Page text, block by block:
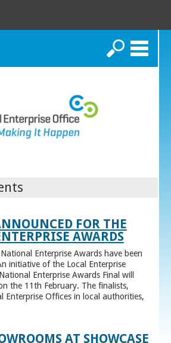
Search
FOR THE
AWARDS
Enterprise Awards have been
initiative of the Local Enterprise
Enterprise Awards Final will
the 11th February. The finalists,
Enterprise Offices in local authorities,
AT SHOWCASE